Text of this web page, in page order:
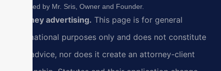
Reviewed by Mr. Sris, Owner and Founder.
Attorney advertising. This page is for general
informational purposes only and does not constitute
legal advice, nor does it create an attorney-client